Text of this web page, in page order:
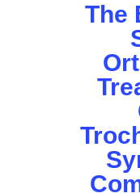
The